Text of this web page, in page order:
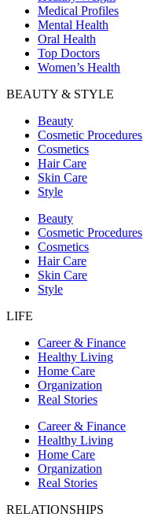
Medical Profiles
Mental Health
Oral Health
Top Doctors
Women’s Health
BEAUTY & STYLE
Beauty
Cosmetic Procedures
Cosmetics
Hair Care
Skin Care
Style
Beauty
Cosmetic Procedures
Cosmetics
Hair Care
Skin Care
Style
LIFE
Career & Finance
Healthy Living
Home Care
Organization
Real Stories
Career & Finance
Healthy Living
Home Care
Organization
Real Stories
RELATIONSHIPS